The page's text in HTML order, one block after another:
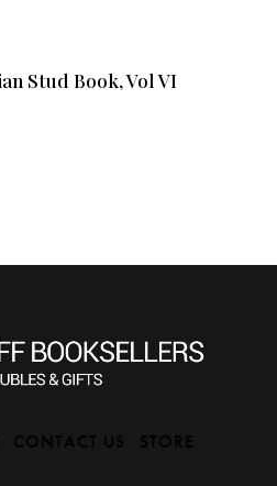
Stud Book, Vol VI